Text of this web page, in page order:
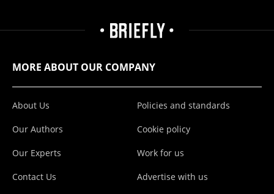
MORE ABOUT OUR COMPANY
About Us
Our Authors
Our Experts
Contact Us
Policies and standards
Cookie policy
Work for us
Advertise with us